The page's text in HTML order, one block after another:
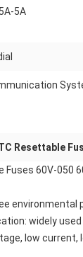
5A
Resettable
Fuses 60V-050
widely
low